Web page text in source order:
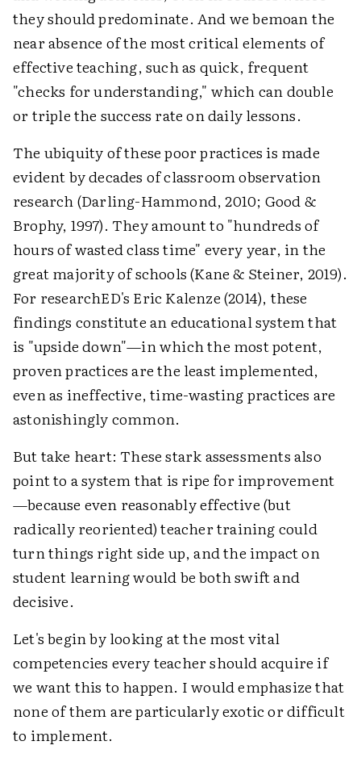
they should predominate. And we bemoan the
near absence of the most critical elements of
effective teaching, such as quick, frequent
"checks for understanding," which can double
or triple the success rate on daily lessons.
The ubiquity of these poor practices is made
evident by decades of classroom observation
research (Darling-Hammond, 2010; Good &
Brophy, 1997). They amount to "hundreds of
hours of wasted class time" every year, in the
great majority of schools (Kane & Steiner, 2019).
For researchED's Eric Kalenze (2014), these
findings constitute an educational system that
is "upside down"—in which the most potent,
proven practices are the least implemented,
even as ineffective, time-wasting practices are
astonishingly common.
But take heart: These stark assessments also
point to a system that is ripe for improvement
—because even reasonably effective (but
radically reoriented) teacher training could
turn things right side up, and the impact on
student learning would be both swift and
decisive.
Let's begin by looking at the most vital
competencies every teacher should acquire if
we want this to happen. I would emphasize that
none of them are particularly exotic or difficult
to implement.